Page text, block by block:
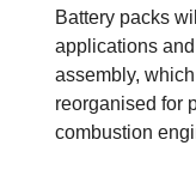
Battery packs
applications
assembly,
reorganised for
combustion
Electrification
Sustainability is
electriﬁcation is